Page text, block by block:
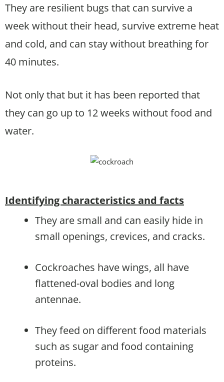
They are resilient bugs that can survive a
week without their head, survive extreme heat
and cold, and can stay without breathing for
40 minutes.
Not only that but it has been reported that
they can go up to 12 weeks without food and
water.
Identifying characteristics and facts
They are small and can easily hide in
small openings, crevices, and cracks.
Cockroaches have wings, all have
flattened-oval bodies and long
antennae.
They feed on different food materials
such as sugar and food containing
proteins.